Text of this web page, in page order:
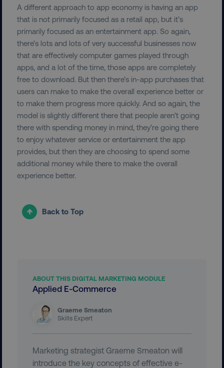
A different approach to app economy is having an app
that is not primarily focused as a retail app, but it’s
primarily focused as an entertainment app. So again,
there’s lots and lots of very successful businesses now
that are effectively computer games played through
apps, and a lot of the time, those apps are completely
free to download. But then there’s in-app purchases that
users can make to make the overall experience better or
to make them progress more quickly. And so again, the
model is slightly different there that people aren’t going
there with spending money in mind, they’re going there
to enjoy whatever service or entertainment the app
provides, but then they are choosing to spend some
additional money while there to make the overall
experience better.
Back to Top
ABOUT THIS DIGITAL MARKETING MODULE
Applied E-Commerce
Graeme Smeaton
Skills Expert
Marketing strategist Graeme Smeaton will
introduce the key concepts of effective e-
VISITOR_PRIVACY_METADATA YouTube
.youtube.com
country